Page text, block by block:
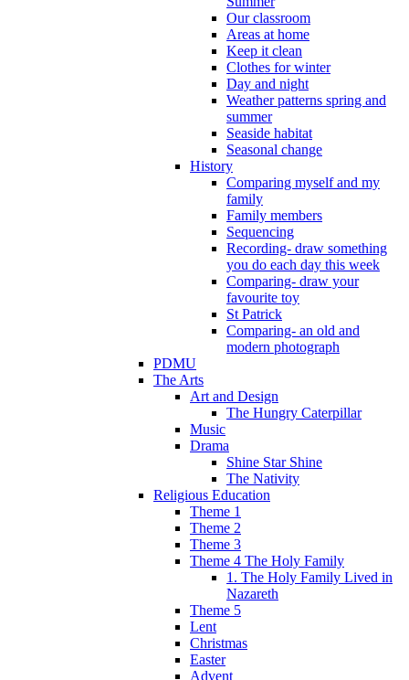
Our classroom
Areas at home
Keep it clean
Clothes for winter
Day and night
Weather patterns spring and
summer
Seaside habitat
Seasonal change
History
Comparing myself and my
family
Family members
Sequencing
Recording- draw something
you do each day this week
Comparing- draw your
favourite toy
St Patrick
Comparing- an old and
modern photograph
PDMU
The Arts
Art and Design
The Hungry Caterpillar
Music
Drama
Shine Star Shine
The Nativity
Religious Education
Theme 1
Theme 2
Theme 3
Theme 4 The Holy Family
1. The Holy Family Lived in
Nazareth
Theme 5
Lent
Christmas
Easter
Advent